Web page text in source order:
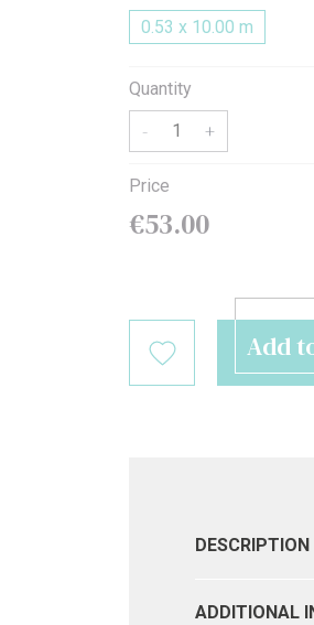
0.53 x 10.00 m
Quantity
- +
Price
€53.00
Add
DESCRIPTION
ADDITIONAL